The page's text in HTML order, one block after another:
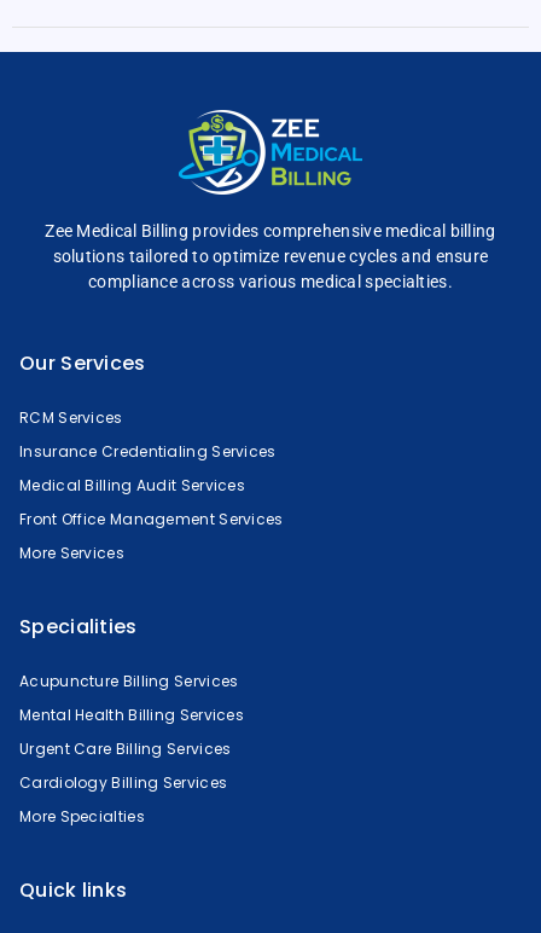
Zee Medical Billing provides comprehensive medical billing
solutions tailored to optimize revenue cycles and ensure
compliance across various medical specialties.
Our Services
RCM Services
Insurance Credentialing Services
Medical Billing Audit Services
Front Office Management Services
More Services
Specialities
Acupuncture Billing Services
Mental Health Billing Services
Urgent Care Billing Services
Cardiology Billing Services
More Specialties
Quick links